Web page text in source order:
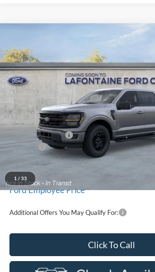
1 / 33
Price Drop
LaFontaine Ford Birch Run
VIN:1FTEW3LP3TFB60213Stock:26D615 Model:W3L
EVERYONE PRICE
Less
MSRP
Doc Fee + CVR Fee
Discounts
Everyone Price
A/Z Plan Discount
Ford Employee Price
Additional Offers You May Qualify For:
Click To Call